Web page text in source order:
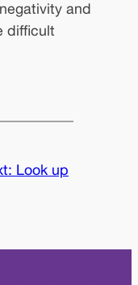
and
difficult
Look up